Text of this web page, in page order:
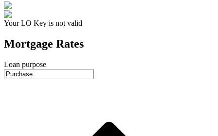
Your LO Key is not valid
Mortgage Rates
Loan purpose